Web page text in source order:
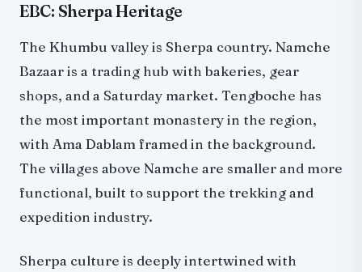
EBC: Sherpa Heritage
The Khumbu valley is Sherpa country. Namche
Bazaar is a trading hub with bakeries, gear
shops, and a Saturday market. Tengboche has
the most important monastery in the region,
with Ama Dablam framed in the background.
The villages above Namche are smaller and more
functional, built to support the trekking and
expedition industry.
Sherpa culture is deeply intertwined with